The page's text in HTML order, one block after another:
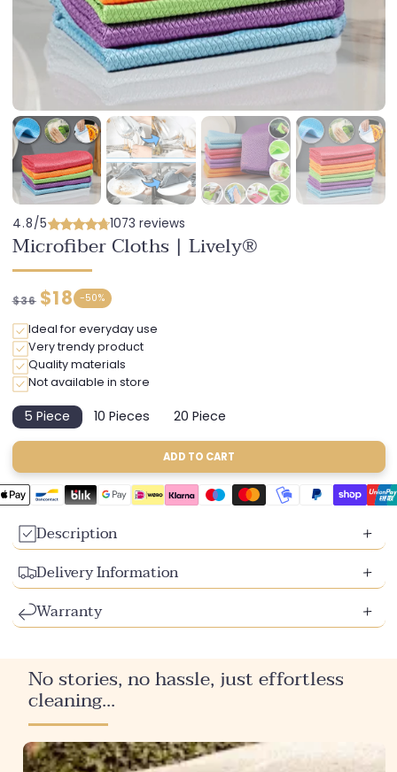
4.8/5 1073 reviews
Microfiber Cloths | Lively®
Regular
$36 Discounted
price
$18 -50%
Ideal for everyday use
Very trendy product
Quality materials
Not available in store
5 Piece
Variant
sold
unavailable
10 Pieces
Variant
sold
unavailable
20 Piece
Variant
sold
out
unavailable
ADD TO CART
Description
Delivery Information
Warranty
No stories, no hassle, just effortless
cleaning...